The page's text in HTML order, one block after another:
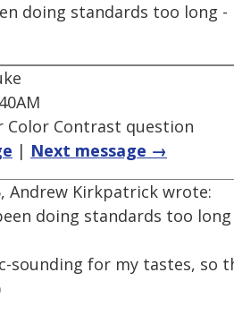
doing standards too long
Color Contrast question
| Next message →
Andrew Kirkpatrick wrote:
doing standards too
sounding for my tastes, so